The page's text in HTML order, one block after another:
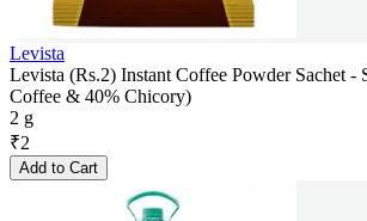
Levista
Levista (Rs.2) Instant Coffee Powder Sachet -
Coffee & 40% Chicory)
2 g
₹2
Add to Cart